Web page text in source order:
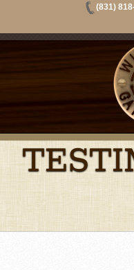
(831)